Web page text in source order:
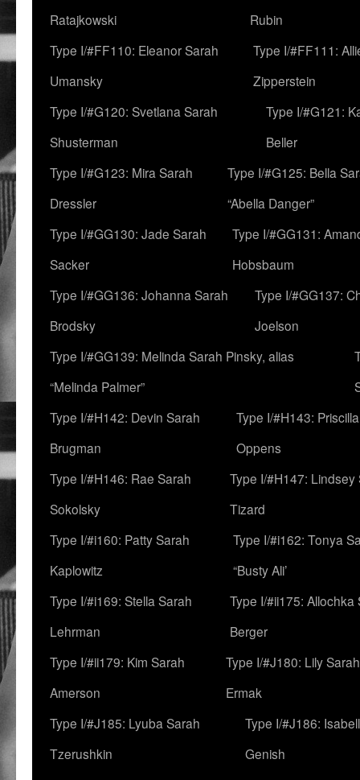
Ratajkowski
Rubin
Type I/#FF110: Eleanor Sarah
Umansky
Type I/#FF111:
Zipperstein
Type I/#G120: Svetlana Sarah
Shusterman
Type I/#G121:
Beller
Type I/#G123: Mira Sarah
Dressler
Type I/#G125: Bella
“Abella Danger”
Type I/#GG130: Jade Sarah
Sacker
Type I/#GG131:
Hobsbaum
Type I/#GG136: Johanna Sarah
Brodsky
Type I/#GG137:
Joelson
Type I/#GG139: Melinda Sarah Pinsky, alias
“Melinda Palmer”
Type I/#H142: Devin Sarah
Brugman
Type I/#H143: Priscilla
Oppens
Type I/#H146: Rae Sarah
Sokolsky
Type I/#H147: Lindsey
Tizard
Type I/#i160: Patty Sarah
Kaplowitz
Type I/#i162: Tonya
“Busty Ali’
Type I/#i169: Stella Sarah
Lehrman
Type I/#ii175: Allochka
Berger
Type I/#ii179: Kim Sarah
Amerson
Type I/#J180: Lily Sarah
Ermak
Type I/#J185: Lyuba Sarah
Tzerushkin
Type I/#J186:
Genish